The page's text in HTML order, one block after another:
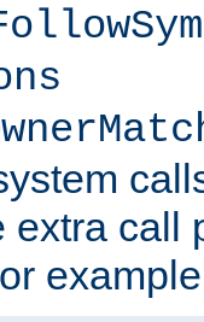
extra call